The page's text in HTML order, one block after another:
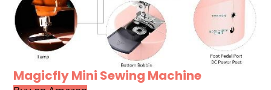
Magicfly Mini Sewing Machine